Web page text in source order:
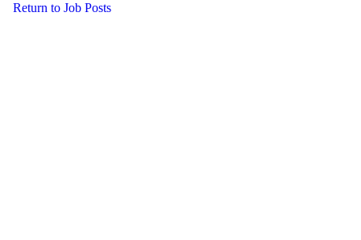
Return to Job Posts